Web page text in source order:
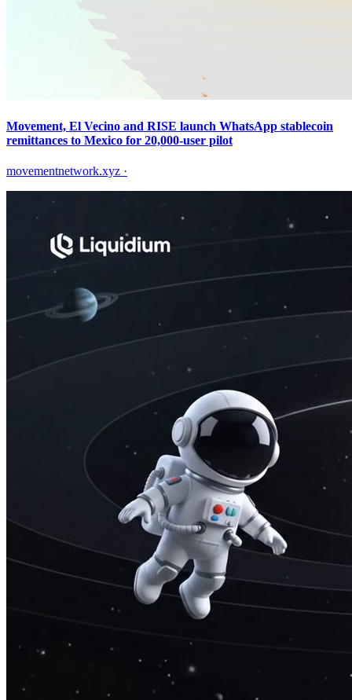
Movement, El Vecino and RISE launch WhatsApp stablecoin
remittances to Mexico for 20,000-user pilot
movementnetwork.xyz ·